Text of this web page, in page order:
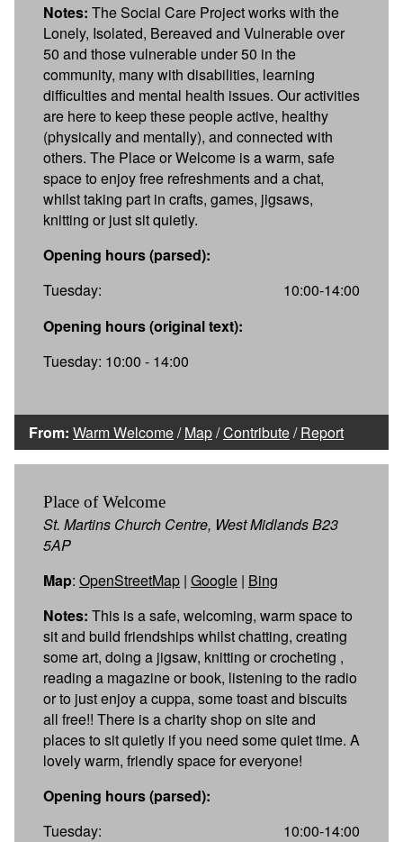
Notes: The Social Care Project works with the
Lonely, Isolated, Bereaved and Vulnerable over
50 and those vulnerable under 50 in the
community, many with disabilities, learning
difficulties and mental health issues. Our activities
are here to keep these people active, healthy
(physically and mentally), and connected with
others. The Place or Welcome is a warm, safe
space to enjoy free refreshments and a chat,
whilst taking part in crafts, games, jigsaws,
knitting or just sit quietly.
Opening hours (parsed):
Tuesday:
10:00-14:00
Opening hours (original text):
Tuesday: 10:00 - 14:00
From: Warm Welcome/Map/Contribute/Report
Place of Welcome
St. Martins Church Centre, West Midlands B23
5AP
Map: OpenStreetMap | Google | Bing
Notes: This is a safe, welcoming, warm space to
sit and build friendships whilst chatting, creating
some art, doing a jigsaw, knitting or crocheting ,
reading a magazine or book, listening to the radio
or to just enjoy a cuppa, some toast and biscuits
all free!! There is a charity shop on site and
places to sit quietly if you need some quiet time. A
lovely warm, friendly space for everyone!
Opening hours (parsed):
Tuesday:
10:00-14:00